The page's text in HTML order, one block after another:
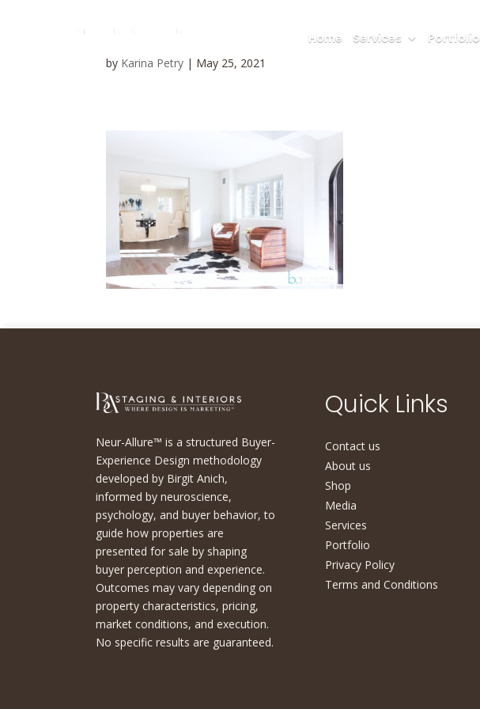
Home Services Portfolio
by Karina Petry | May 25, 2021
Neur-Allure™ is a structured Buyer-
Experience Design methodology
developed by Birgit Anich,
informed by neuroscience,
psychology, and buyer behavior, to
guide how properties are
presented for sale by shaping
buyer perception and experience.
Outcomes may vary depending on
property characteristics, pricing,
market conditions, and execution.
No specific results are guaranteed.
Quick Links
Contact us
About us
Shop
Media
Services
Portfolio
Privacy Policy
Terms and Conditions